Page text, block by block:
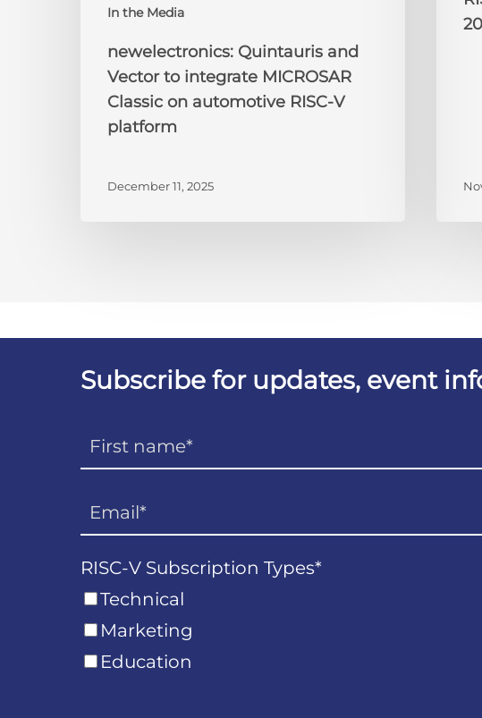
In the Media
newelectronics: Quintauris and
Vector to integrate MICROSAR
Classic on automotive RISC-V
platform
December 11, 2025
Subscribe for updates, event
RISC-V Subscription Types*
Technical
Marketing
Education